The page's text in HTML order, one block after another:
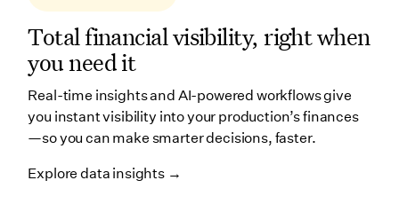
Total financial visibility, right when
you need it
Real-time insights and AI-powered workflows give
you instant visibility into your production’s finances
—so you can make smarter decisions, faster.
Explore data insights →